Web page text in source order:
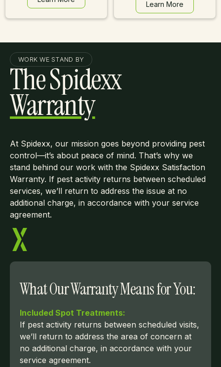
Learn More
Learn More
Learn More
WORK WE STAND BY
The Spidexx
Warranty
At Spidexx, our mission goes beyond providing pest
control—it’s about peace of mind. That’s why we
stand behind our work with the Spidexx Satisfaction
Warranty. If pest activity returns between scheduled
services, we’ll return to address the issue at no
additional charge, in accordance with your service
agreement.
What Our Warranty Means for You:
Included Spot Treatments:
If pest activity returns between scheduled visits,
we’ll return to address the area of concern at
no additional charge, in accordance with your
service agreement.